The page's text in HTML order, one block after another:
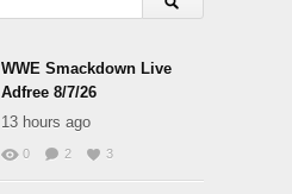
WWE Smackdown Live
Adfree 8/7/26
13 hours ago
0 2 3